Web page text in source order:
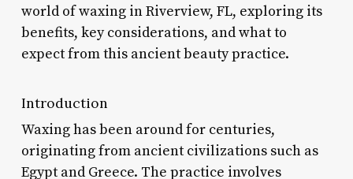
world of waxing in Riverview, FL, exploring its
benefits, key considerations, and what to
expect from this ancient beauty practice.
Introduction
Waxing has been around for centuries,
originating from ancient civilizations such as
Egypt and Greece. The practice involves